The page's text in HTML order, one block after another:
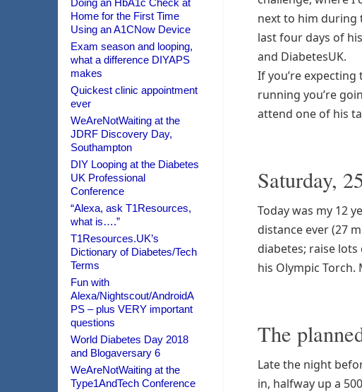
next to him during
last four days of
and DiabetesUK.
If you’re
running you’re
attend one of his
Saturday,
Today was my 12
distance ever (27
diabetes; raise
his Olympic Torch.
The
Late the night
in, halfway up a
Doing an HbA1c Check at
Home for the First Time
Using an A1CNow Device
Exam season and looping,
what a difference DIYAPS
makes
Quickest clinic appointment
ever
WeAreNotWaiting at the
JDRF Discovery Day,
Southampton
DIY Looping at the Diabetes
UK Professional
Conference
“Alexa, ask T1Resources,
what is….”
T1Resources.UK’s
Dictionary of Diabetes/Tech
Terms
Fun with
Alexa/Nightscout/AndroidA
PS – plus VERY important
questions
World Diabetes Day 2018
and Blogaversary 6
WeAreNotWaiting at the
Type1AndTech Conference